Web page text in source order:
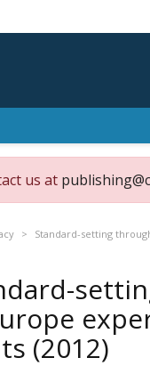
us at
Standard-setting
(2012)